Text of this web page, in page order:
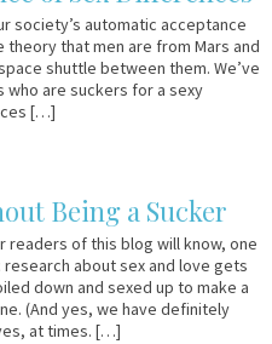
society’s automatic acceptance
that men are from Mars and
shuttle between them. We’ve
are suckers for a sexy
[…]
Being a Sucker
readers of this blog will know, one
about sex and love gets
down and sexed up to make a
(And yes, we have definitely
at times. […]